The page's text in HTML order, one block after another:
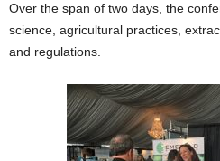
Over the span of two days, the
science, agricultural practices,
and regulations.